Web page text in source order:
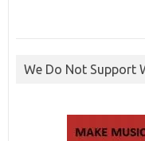
We Do Not Support